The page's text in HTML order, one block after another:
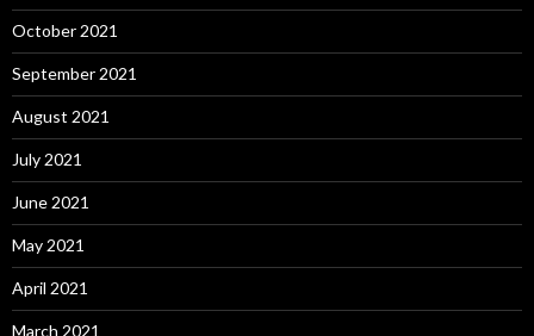
October 2021
September 2021
August 2021
July 2021
June 2021
May 2021
April 2021
March 2021